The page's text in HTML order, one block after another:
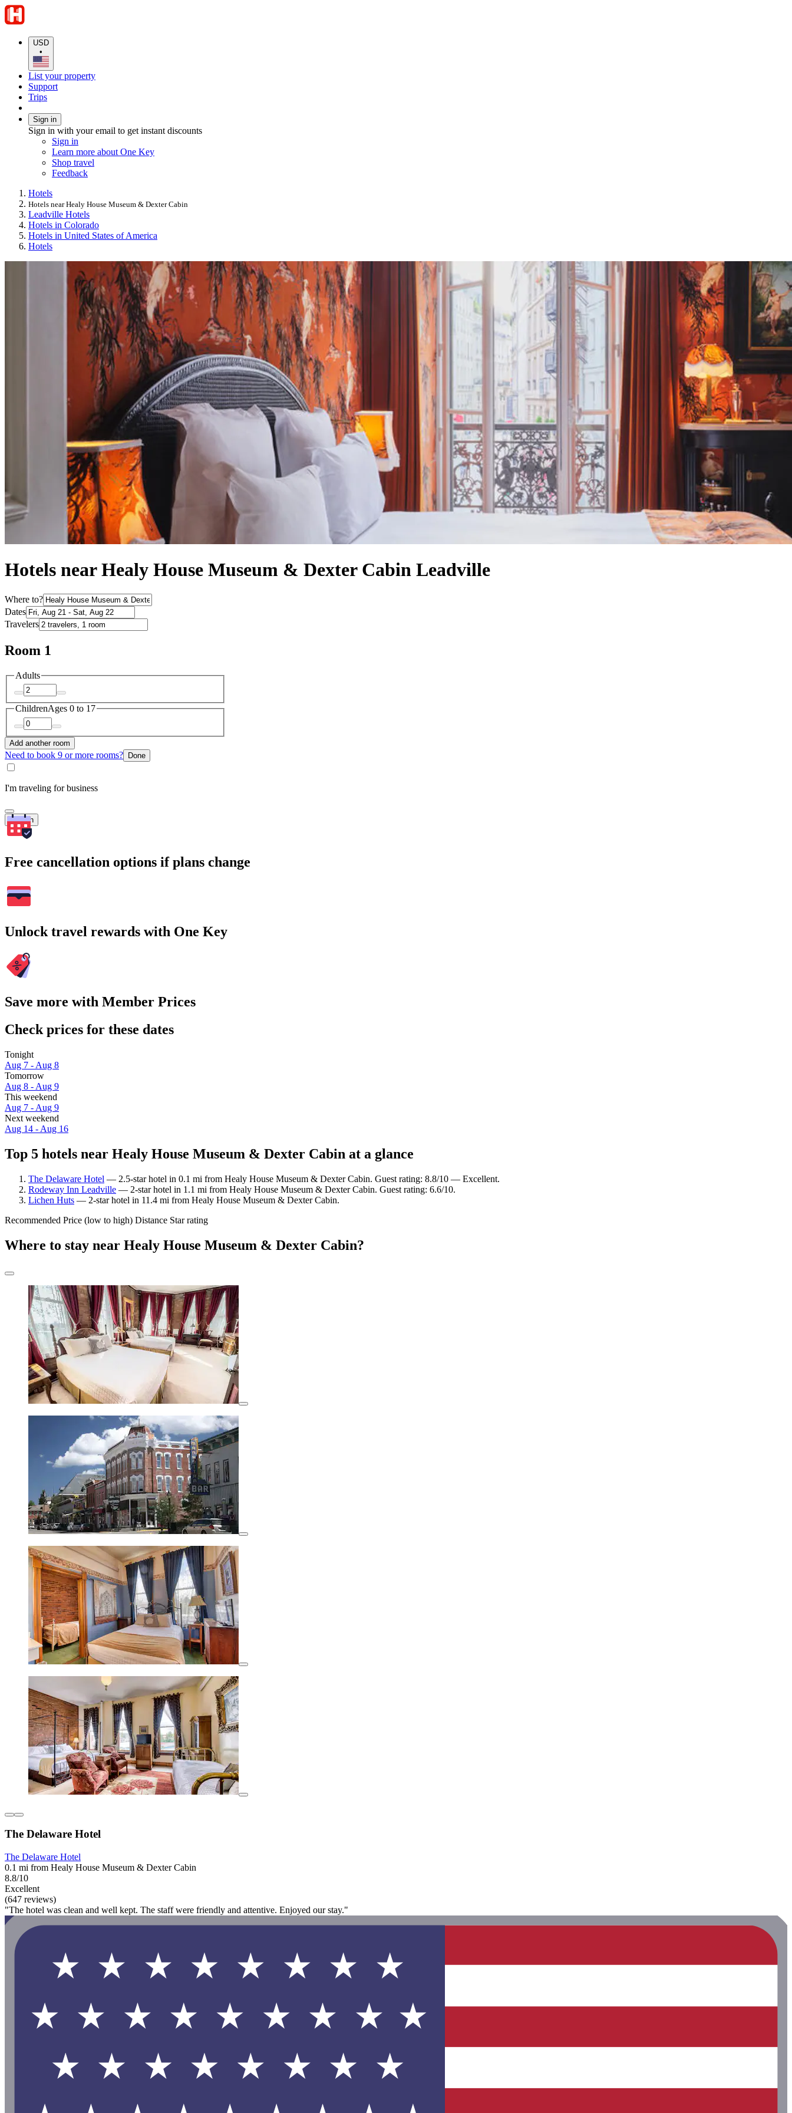
USD
•
List your property
Support
Trips
Sign in
Sign in with your email to get instant discounts
Sign in
Learn more about One Key
Shop travel
Feedback
Hotels
Hotels near Healy House Museum & Dexter Cabin
Leadville Hotels
Hotels in Colorado
Hotels in United States of America
Hotels
Hotels near Healy House Museum & Dexter Cabin Leadville
Where to?
Dates
Travelers
Room 1
Adults
ChildrenAges 0 to 17
Add another room
Need to book 9 or more rooms? Done
I'm traveling for business
Search
Free cancellation options if plans change
Unlock travel rewards with One Key
Save more with Member Prices
Check prices for these dates
Tonight
Aug 7 - Aug 8
Tomorrow
Aug 8 - Aug 9
This weekend
Aug 7 - Aug 9
Next weekend
Aug 14 - Aug 16
Top 5 hotels near Healy House Museum & Dexter Cabin at a glance
The Delaware Hotel — 2.5-star hotel in 0.1 mi from Healy House Museum & Dexter Cabin. Guest rating: 8.8/10 — Excellent.
Rodeway Inn Leadville — 2-star hotel in 1.1 mi from Healy House Museum & Dexter Cabin. Guest rating: 6.6/10.
Lichen Huts — 2-star hotel in 11.4 mi from Healy House Museum & Dexter Cabin.
Recommended Price (low to high) Distance Star rating
Where to stay near Healy House Museum & Dexter Cabin?
The Delaware Hotel
The Delaware Hotel
0.1 mi from Healy House Museum & Dexter Cabin
8.8/10
Excellent
(647 reviews)
"The hotel was clean and well kept. The staff were friendly and attentive. Enjoyed our stay."